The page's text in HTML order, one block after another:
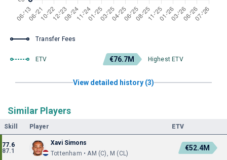
Transfer Fees
ETV €76.7M Highest ETV
View detailed history (3)
Similar Players
Skill Player ETV
77.6
87.1
Xavi Simons
Tottenham • AM (C), M (CL)
€52.4M